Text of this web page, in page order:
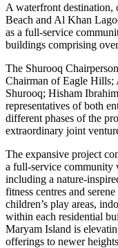
A waterfront
Beach and Al Khan
as a full-service
buildings comprising
The Shurooq
Chairman of Eagle Hills;
Shurooq; Hisham
representatives of both
different phases of the
extraordinary joint
The expansive project
a full-service community
including a nature-
fitness centres and
children’s play areas,
within each residential
Maryam Island is
offerings to newer